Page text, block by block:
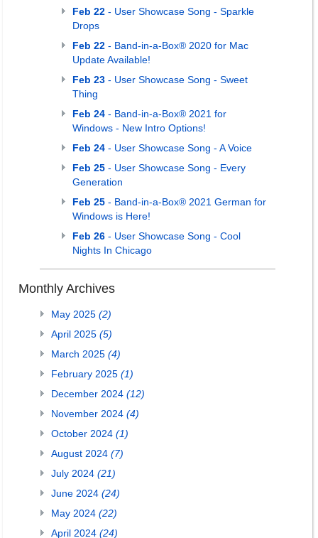
Feb 22 - User Showcase Song - Sparkle
Drops
Feb 22 - Band-in-a-Box® 2020 for Mac
Update Available!
Feb 23 - User Showcase Song - Sweet
Thing
Feb 24 - Band-in-a-Box® 2021 for
Windows - New Intro Options!
Feb 24 - User Showcase Song - A Voice
Feb 25 - User Showcase Song - Every
Generation
Feb 25 - Band-in-a-Box® 2021 German for
Windows is Here!
Feb 26 - User Showcase Song - Cool
Nights In Chicago
Monthly Archives
May 2025 (2)
April 2025 (5)
March 2025 (4)
February 2025 (1)
December 2024 (12)
November 2024 (4)
October 2024 (1)
August 2024 (7)
July 2024 (21)
June 2024 (24)
May 2024 (22)
April 2024 (24)